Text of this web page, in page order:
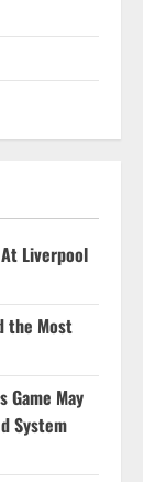
At Liverpool
the Most
Game May
System